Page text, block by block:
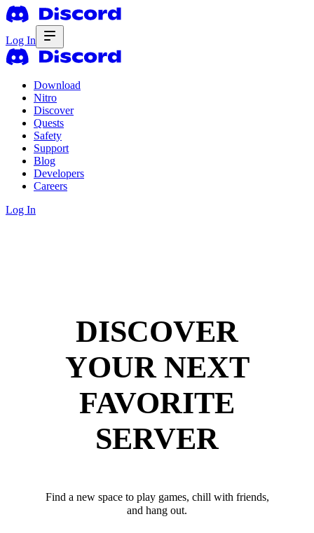
Log In
Download
Nitro
Discover
Quests
Safety
Support
Blog
Developers
Careers
Log In
DISCOVER
YOUR NEXT
FAVORITE
SERVER
Find a new space to play games, chill with friends,
and hang out.